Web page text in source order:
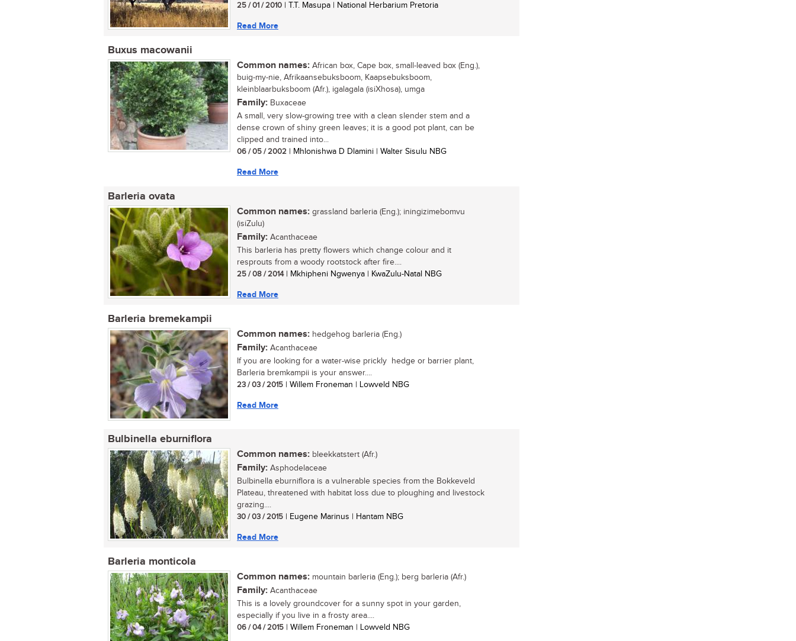
25 / 01 / 2010 | T.T. Masupa | National Herbarium Pretoria
Read More
Buxus macowanii
Common names: African box, Cape box, small-leaved box (Eng.),
buig-my-nie, Afrikaansebuksboom, Kaapsebuksboom,
kleinblaarbuksboom (Afr.), igalagala (isiXhosa), umga
Family: Buxaceae
A small, very slow-growing tree with a clean slender stem and a
dense crown of shiny green leaves; it is a good pot plant, can be
clipped and trained into...
06 / 05 / 2002 | Mhlonishwa D Dlamini | Walter Sisulu NBG
Read More
Barleria ovata
Common names: grassland barleria (Eng.); iningizimebomvu
(isiZulu)
Family: Acanthaceae
This barleria has pretty flowers which change colour and it
resprouts from a woody rootstock after fire....
25 / 08 / 2014| Mkhipheni Ngwenya | KwaZulu-Natal NBG
Read More
Barleria bremekampii
Common names: hedgehog barleria (Eng.)
Family: Acanthaceae
If you are looking for a water-wise prickly hedge or barrier plant,
Barleria bremkampii is your answer....
23 / 03 / 2015 | Willem Froneman | Lowveld NBG
Read More
Bulbinella eburniflora
Common names: bleekkatstert (Afr.)
Family: Asphodelaceae
Bulbinella eburniflora is a vulnerable species from the Bokkeveld
Plateau, threatened with habitat loss due to ploughing and livestock
grazing....
30 / 03 / 2015 | Eugene Marinus | Hantam NBG
Read More
Barleria monticola
Common names: mountain barleria (Eng.); berg barleria (Afr.)
Family: Acanthaceae
This is a lovely groundcover for a sunny spot in your garden,
especially if you live in a frosty area....
06 / 04 / 2015 | Willem Froneman | Lowveld NBG